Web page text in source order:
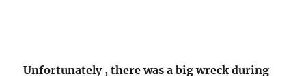
Unfortunately , there was a big wreck during